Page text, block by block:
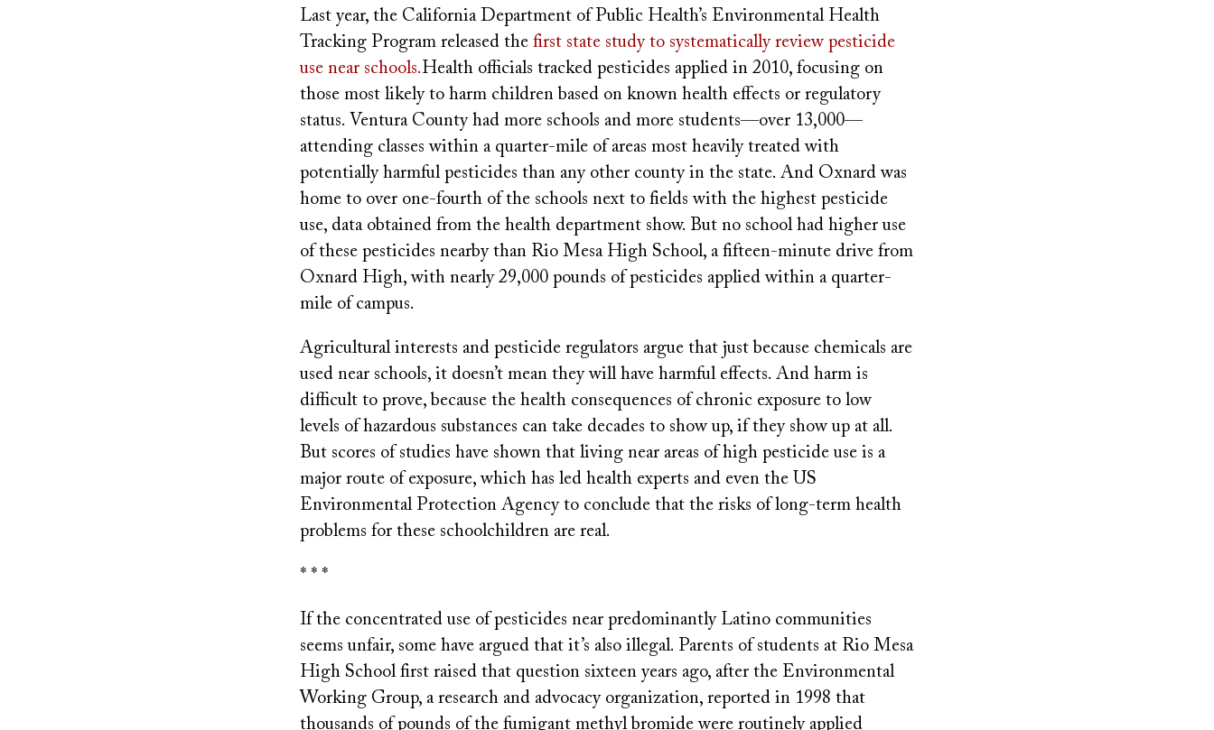
Last year, the California Department of Public Health’s Environmental Health
Tracking Program released the first state study to systematically review pesticide
use near schools.Health officials tracked pesticides applied in 2010, focusing on
those most likely to harm children based on known health effects or regulatory
status. Ventura County had more schools and more students—over 13,000—
attending classes within a quarter-mile of areas most heavily treated with
potentially harmful pesticides than any other county in the state. And Oxnard was
home to over one-fourth of the schools next to fields with the highest pesticide
use, data obtained from the health department show. But no school had higher use
of these pesticides nearby than Rio Mesa High School, a fifteen-minute drive from
Oxnard High, with nearly 29,000 pounds of pesticides applied within a quarter-
mile of campus.
Agricultural interests and pesticide regulators argue that just because chemicals are
used near schools, it doesn’t mean they will have harmful effects. And harm is
difficult to prove, because the health consequences of chronic exposure to low
levels of hazardous substances can take decades to show up, if they show up at all.
But scores of studies have shown that living near areas of high pesticide use is a
major route of exposure, which has led health experts and even the US
Environmental Protection Agency to conclude that the risks of long-term health
problems for these schoolchildren are real.
* * *
If the concentrated use of pesticides near predominantly Latino communities
seems unfair, some have argued that it’s also illegal. Parents of students at Rio Mesa
High School first raised that question sixteen years ago, after the Environmental
Working Group, a research and advocacy organization, reported in 1998 that
thousands of pounds of the fumigant methyl bromide were routinely applied